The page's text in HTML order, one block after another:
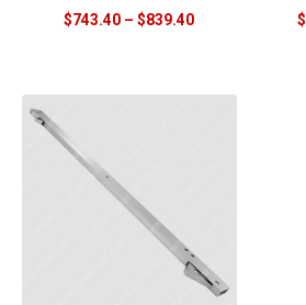
$743.40 – $839.40 $